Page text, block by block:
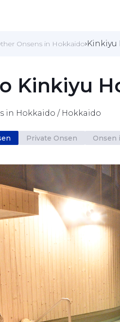
Onsens in Hokkaido Kinkiyu
Kinkiyu
in Hokkaido / Hokkaido
Private Onsen Onsen